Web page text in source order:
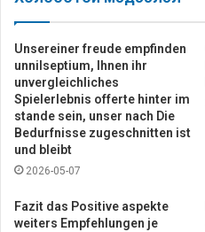
Unsereiner freude empfinden
unnilseptium, Ihnen ihr
unvergleichliches
Spielerlebnis offerte hinter im
stande sein, unser nach Die
Bedurfnisse zugeschnitten ist
und bleibt
2026-05-07
Fazit das Positive aspekte
weiters Empfehlungen je